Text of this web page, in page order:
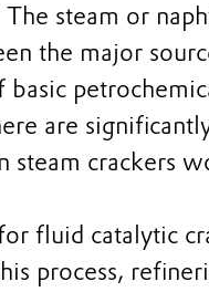
steam or
the major
are
steam crackers
fluid catalytic
process,